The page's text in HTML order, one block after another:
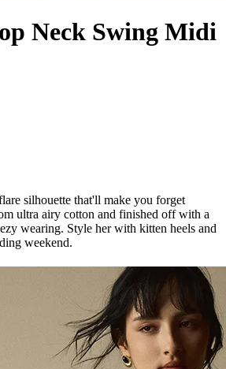
Neck Swing Midi
silhouette that'll make you forget
ultra airy cotton and finished off with a
wearing. Style her with kitten heels and
weekend.